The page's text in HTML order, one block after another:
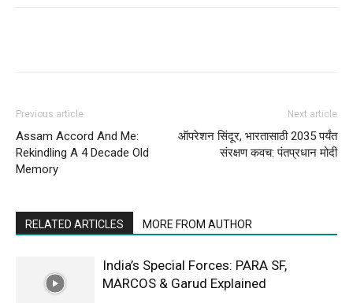
Previous article
Assam Accord And Me:
Rekindling A 4 Decade Old
Memory
Next article
ऑपरेशन सिंदूर, भारतासाठी 2035 पर्यंत
संरक्षण कवच: पंतप्रधान मोदी
RELATED ARTICLES MORE FROM AUTHOR
India’s Special Forces: PARA SF,
MARCOS & Garud Explained